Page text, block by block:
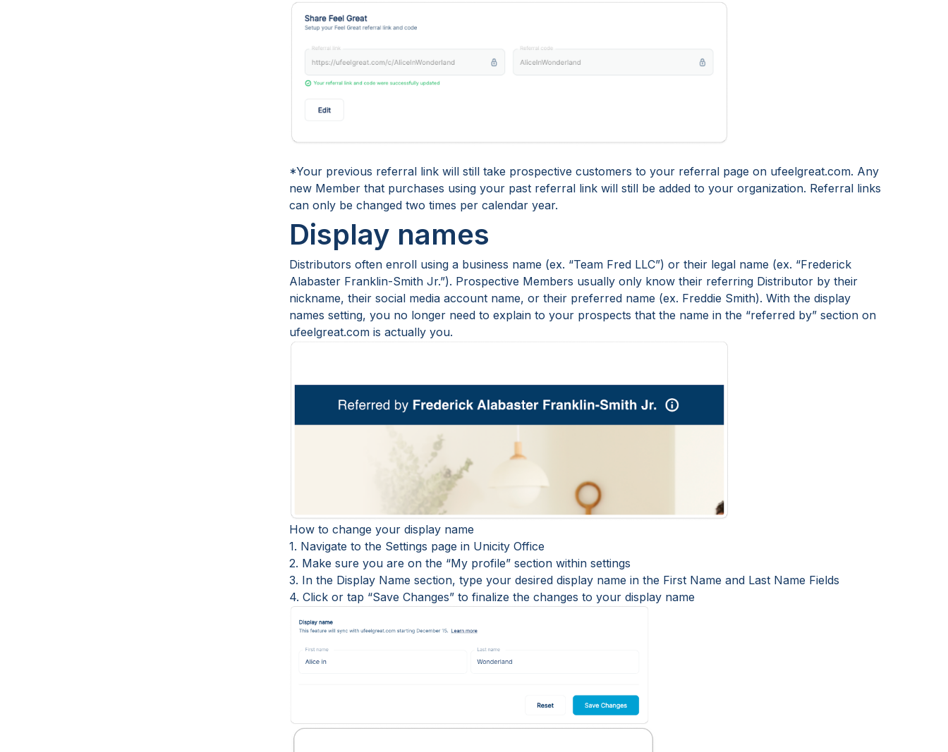
*Your previous referral link will still take prospective customers to your referral page on ufeelgreat.com. Any
new Member that purchases using your past referral link will still be added to your organization. Referral links
can only be changed two times per calendar year.
Display names
Distributors often enroll using a business name (ex. “Team Fred LLC”) or their legal name (ex. “Frederick
Alabaster Franklin-Smith Jr.”). Prospective Members usually only know their referring Distributor by their
nickname, their social media account name, or their preferred name (ex. Freddie Smith). With the display
names setting, you no longer need to explain to your prospects that the name in the “referred by” section on
ufeelgreat.com is actually you.
How to change your display name
1. Navigate to the Settings page in Unicity Office
2. Make sure you are on the “My profile” section within settings
3. In the Display Name section, type your desired display name in the First Name and Last Name Fields
4. Click or tap “Save Changes” to finalize the changes to your display name